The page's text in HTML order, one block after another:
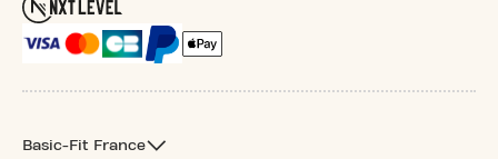
Basic-Fit France